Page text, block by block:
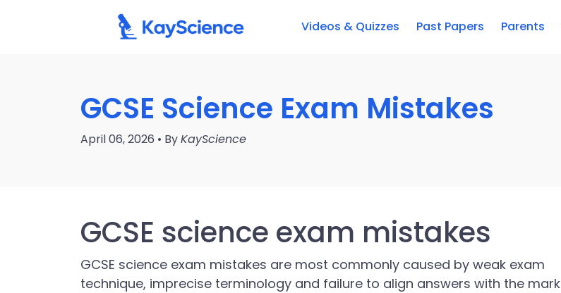
Videos & Quizzes Past Papers Parents
GCSE Science Exam Mistakes
April 06, 2026 • ByKayScience
GCSE science exam mistakes
GCSE science exam mistakes are most commonly caused by weak exam
technique, imprecise terminology and failure to align answers with the mark